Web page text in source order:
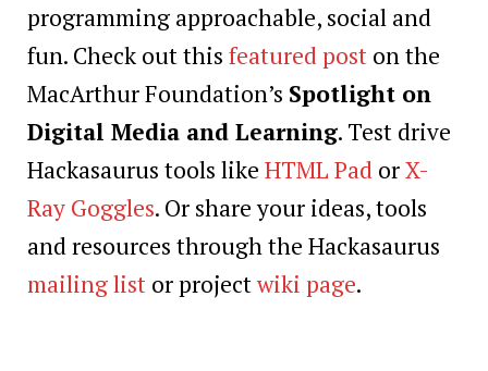
programming approachable, social and
fun. Check out this featured post on the
MacArthur Foundation’s Spotlight on
Digital Media and Learning. Test drive
Hackasaurus tools like HTML Pad orX-
Ray Goggles. Or share your ideas, tools
and resources through the Hackasaurus
mailing list or projectwiki page.